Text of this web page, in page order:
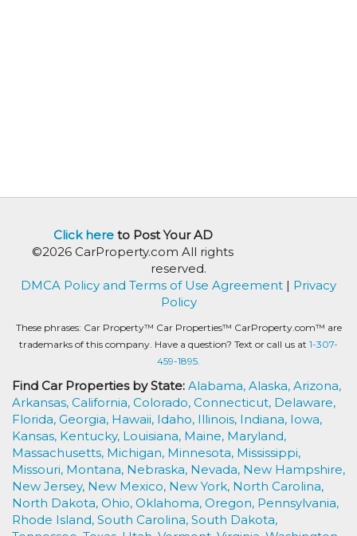
Click hereto Post Your AD
©2026 CarProperty.com All rights
reserved.
DMCA Policy and Terms of Use Agreement | Privacy
Policy
These phrases: Car Property™ Car Properties™ CarProperty.com™ are
trademarks of this company. Have a question? Text or call us at 1-307-
459-1895.
Find Car Properties by State: Alabama, Alaska, Arizona,
Arkansas, California, Colorado, Connecticut, Delaware,
Florida, Georgia, Hawaii, Idaho, Illinois, Indiana, Iowa,
Kansas, Kentucky, Louisiana, Maine, Maryland,
Massachusetts, Michigan, Minnesota, Mississippi,
Missouri, Montana, Nebraska, Nevada, New Hampshire,
New Jersey, New Mexico, New York, North Carolina,
North Dakota, Ohio, Oklahoma, Oregon, Pennsylvania,
Rhode Island, South Carolina, South Dakota,